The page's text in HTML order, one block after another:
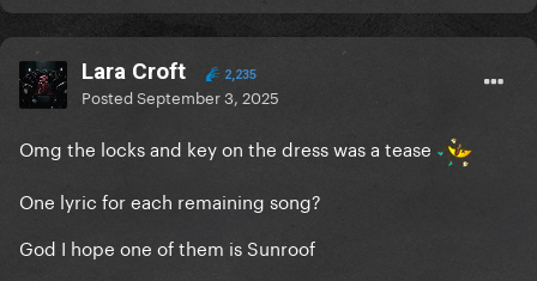
Lara Croft 2,235
PostedSeptember 3, 2025
Omg the locks and key on the dress was a tease
One lyric for each remaining song?
God I hope one of them is Sunroof